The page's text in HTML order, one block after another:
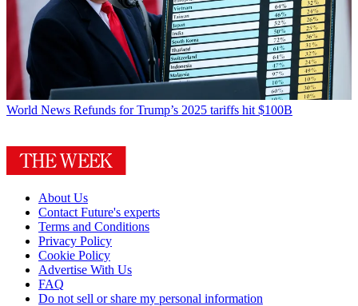
World News Refunds for Trump’s 2025 tariffs hit $100B
About Us
Contact Future's experts
Terms and Conditions
Privacy Policy
Cookie Policy
Advertise With Us
FAQ
Do not sell or share my personal information